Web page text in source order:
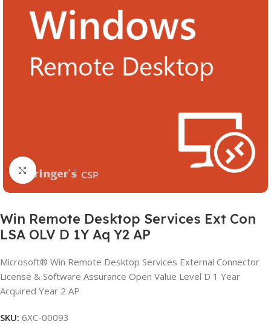
Click to enlarge
Win Remote Desktop Services Ext Con
LSA OLV D 1Y Aq Y2 AP
Microsoft® Win Remote Desktop Services External Connector
License & Software Assurance Open Value Level D 1 Year
Acquired Year 2 AP
SKU: 6XC-00093